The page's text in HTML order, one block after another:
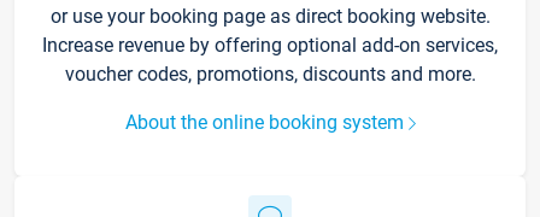
or use your booking page as direct booking website.
Increase revenue by offering optional add-on services,
voucher codes, promotions, discounts and more.
About the online booking system